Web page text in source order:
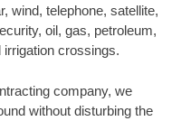
wind, telephone, satellite,
oil, gas, petroleum,
crossings.
company, we
without disturbing the